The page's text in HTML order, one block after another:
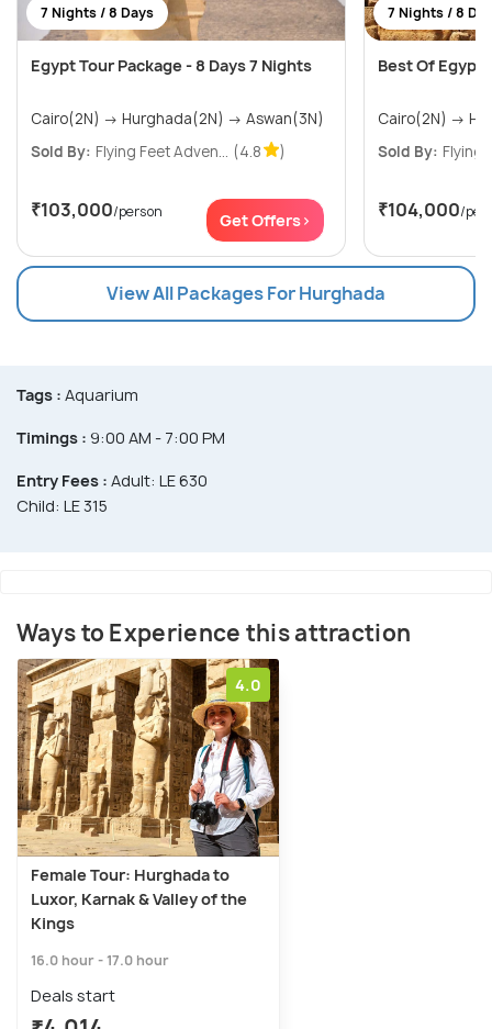
7 Nights / 8 Days
Egypt Tour Package - 8 Days 7 Nights
Cairo(2N) → Hurghada(2N) → Aswan(3N)
Sold By: Flying Feet Adven... (4.8 )
₹103,000/person Get Offers>
7 Nights / 8
Best Of Egypt
Sold By: Flying
₹104,000/
View All Packages For Hurghada
Tags : Aquarium
Timings : 9:00 AM - 7:00 PM
Entry Fees : Adult: LE 630
Child: LE 315
Ways to Experience this attraction
4.0
Female Tour: Hurghada to
Luxor, Karnak & Valley of the
Kings
16.0 hour - 17.0 hour
Deals start